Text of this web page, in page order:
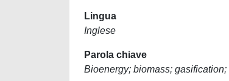
Lingua
Inglese
Parola chiave
Bioenergy; biomass;